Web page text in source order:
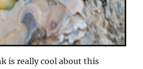
is really cool about this